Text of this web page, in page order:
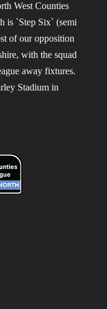
West Counties
is `Step Six` (semi
of our opposition
with the squad
away fixtures.
Stadium in